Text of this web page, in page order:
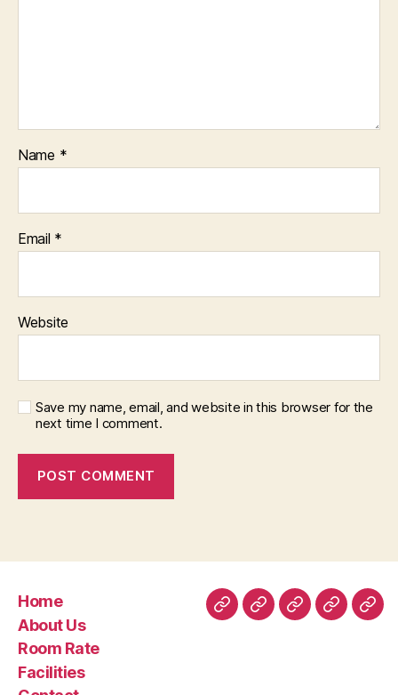
Name *
Email *
Website
Save my name, email, and website in this browser for the
next time I comment.
Home
About Us
Room Rate
Facilities
HomeAboutRoomFacilities